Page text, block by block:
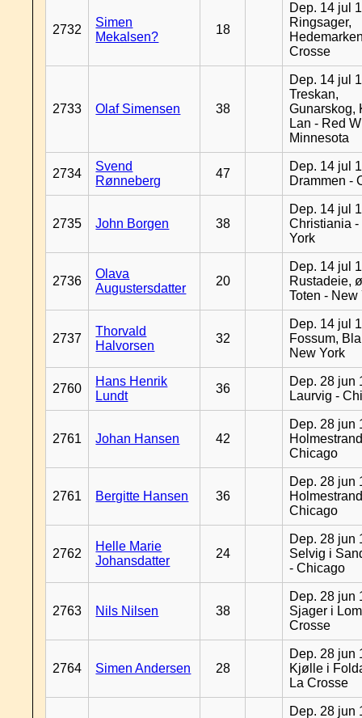
2732
Simen
Mekalsen?
18
Dep. 14 jul
Ringsager,
Crosse
2733 Olaf Simensen 38
Dep. 14 jul
Treskan,
Gunarskog,
Lan - Red
Minnesota
2734
Svend
Rønneberg
47
Dep. 14 jul
Drammen -
2735 John Borgen 38
Dep. 14 jul
Christiania -
York
2736
Olava
Augustersdatter
20
Dep. 14 jul
Rustadeie,
Toten - New
2737
Thorvald
Halvorsen
32
Dep. 14 jul
Fossum,
New York
2760
Hans Henrik
Lundt
36
Dep. 28 jun
Laurvig -
2761 Johan Hansen 42
Dep. 28 jun
Chicago
2761 Bergitte Hansen 36
Dep. 28 jun
Chicago
2762
Helle Marie
Johansdatter
24
Dep. 28 jun
Selvig i
- Chicago
2763 Nils Nilsen 38
Dep. 28 jun
Sjager i
Crosse
2764 Simen Andersen 28
Dep. 28 jun
Kjølle i
La Crosse
Dep. 28 jun